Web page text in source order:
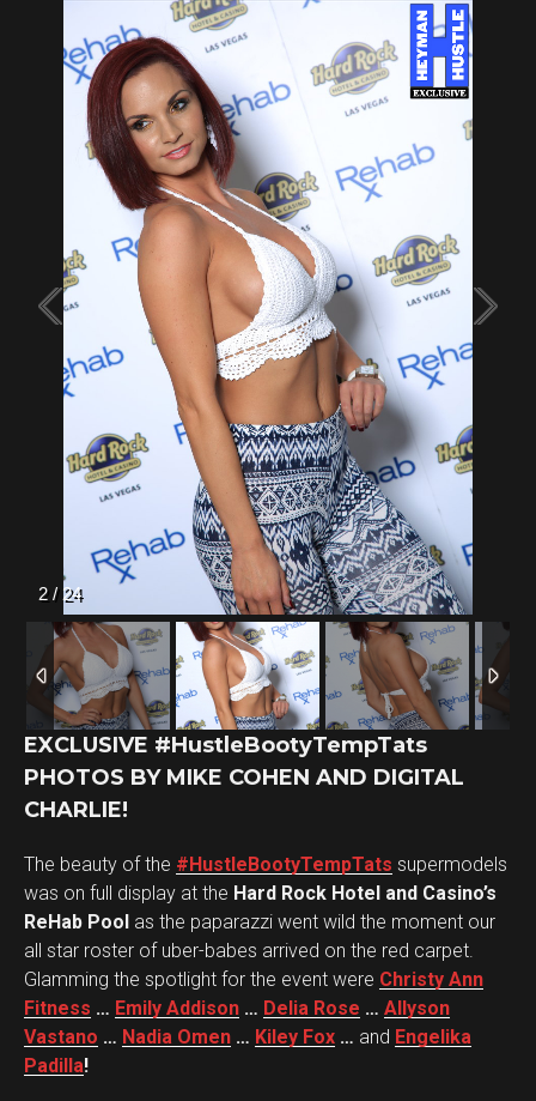
2/24
EXCLUSIVE #HustleBootyTempTats
PHOTOS BY MIKE COHEN AND DIGITAL
CHARLIE!
The beauty of the #HustleBootyTempTats supermodels
was on full display at the Hard Rock Hotel and Casino’s
ReHab Pool as the paparazzi went wild the moment our
all star roster of uber-babes arrived on the red carpet.
Glamming the spotlight for the event were Christy Ann
Fitness … Emily Addison … Delia Rose … Allyson
Vastano … Nadia Omen … Kiley Fox … and Engelika
Padilla!